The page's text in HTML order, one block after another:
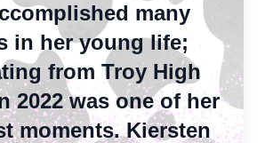
many
in her young life;
from Troy High
2022 was one of her
moments. Kiersten